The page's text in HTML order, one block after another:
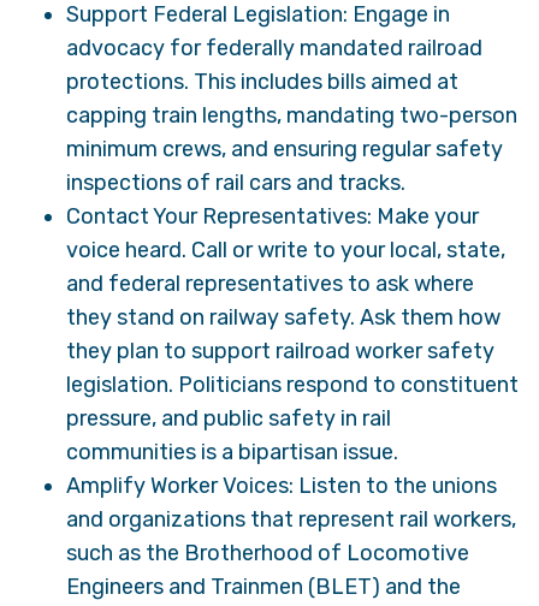
Support Federal Legislation: Engage in
advocacy for federally mandated railroad
protections. This includes bills aimed at
capping train lengths, mandating two-person
minimum crews, and ensuring regular safety
inspections of rail cars and tracks.
Contact Your Representatives: Make your
voice heard. Call or write to your local, state,
and federal representatives to ask where
they stand on railway safety. Ask them how
they plan to support railroad worker safety
legislation. Politicians respond to constituent
pressure, and public safety in rail
communities is a bipartisan issue.
Amplify Worker Voices: Listen to the unions
and organizations that represent rail workers,
such as the Brotherhood of Locomotive
Engineers and Trainmen (BLET) and the